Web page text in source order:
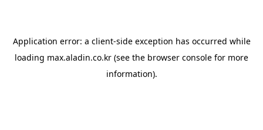
Application error: a client-side exception has occurred while
loading max.aladin.co.kr (see the browser console for more
information).